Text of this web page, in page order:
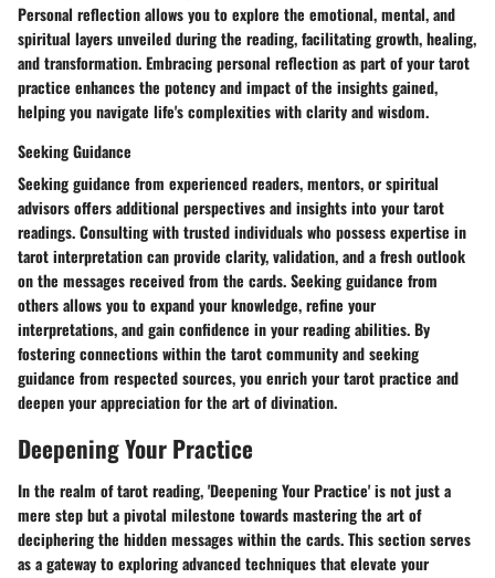
Personal reflection allows you to explore the emotional, mental, and
spiritual layers unveiled during the reading, facilitating growth, healing,
and transformation. Embracing personal reflection as part of your tarot
practice enhances the potency and impact of the insights gained,
helping you navigate life's complexities with clarity and wisdom.
Seeking Guidance
Seeking guidance from experienced readers, mentors, or spiritual
advisors offers additional perspectives and insights into your tarot
readings. Consulting with trusted individuals who possess expertise in
tarot interpretation can provide clarity, validation, and a fresh outlook
on the messages received from the cards. Seeking guidance from
others allows you to expand your knowledge, refine your
interpretations, and gain confidence in your reading abilities. By
fostering connections within the tarot community and seeking
guidance from respected sources, you enrich your tarot practice and
deepen your appreciation for the art of divination.
Deepening Your Practice
In the realm of tarot reading, 'Deepening Your Practice' is not just a
mere step but a pivotal milestone towards mastering the art of
deciphering the hidden messages within the cards. This section serves
as a gateway to exploring advanced techniques that elevate your